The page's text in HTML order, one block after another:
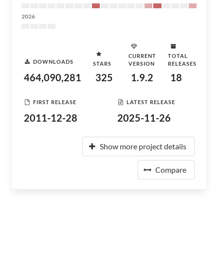
2026
DOWNLOADS
464,090,281
STARS
325
CURRENT
VERSION
1.9.2
TOTAL
RELEASES
18
FIRST RELEASE
2011-12-28
LATEST RELEASE
2025-11-26
Show more project details
Compare